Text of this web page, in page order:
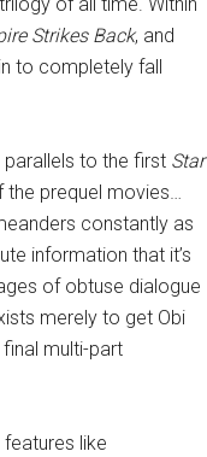
Strikes Back, and
to completely fall
to the first Star
prequel movies…
constantly as
information that it’s
of obtuse dialogue
merely to get Obi
multi-part
like